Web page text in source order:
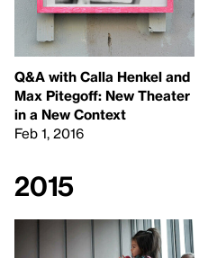
Q&A with Calla Henkel and
Max Pitegoff: New Theater
in a New Context
Feb 1, 2016
2015